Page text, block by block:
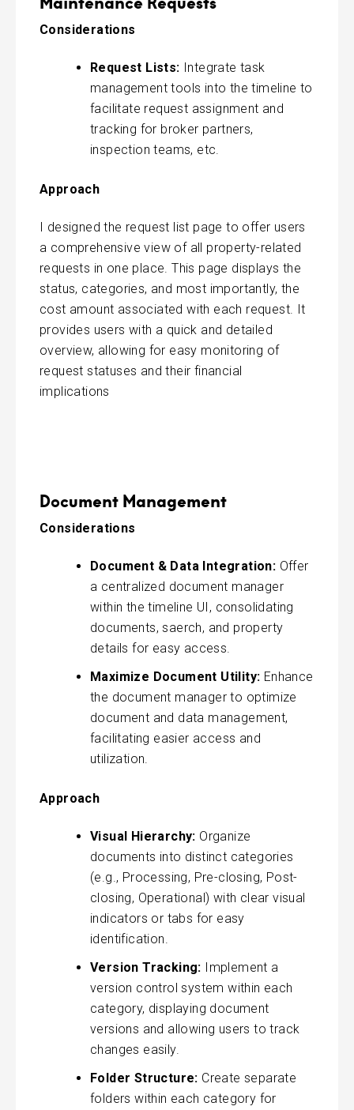
Considerations
Request Lists: Integrate task
management tools into the timeline to
facilitate request assignment and
tracking for broker partners,
inspection teams, etc.
Approach
I designed the request list page to offer users
a comprehensive view of all property-related
requests in one place. This page displays the
status, categories, and most importantly, the
cost amount associated with each request. It
provides users with a quick and detailed
overview, allowing for easy monitoring of
request statuses and their financial
implications
Document Management
Considerations
Document & Data Integration: Offer
a centralized document manager
within the timeline UI, consolidating
documents, saerch, and property
details for easy access.
Maximize Document Utility: Enhance
the document manager to optimize
document and data management,
facilitating easier access and
utilization.
Approach
Visual Hierarchy: Organize
documents into distinct categories
(e.g., Processing, Pre-closing, Post-
closing, Operational) with clear visual
indicators or tabs for easy
identification.
Version Tracking: Implement a
version control system within each
category, displaying document
versions and allowing users to track
changes easily.
Folder Structure: Create separate
folders within each category for